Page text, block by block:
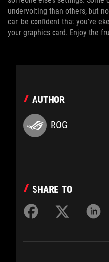
undervolting than others, but
can be confident that you’ve
your graphics card. Enjoy the
AUTHOR
ROG
SHARE TO